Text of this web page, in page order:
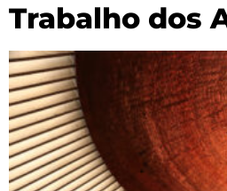
Trabalho dos